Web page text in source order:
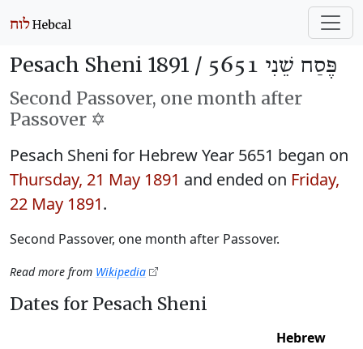
Pesach Sheni 1891 / פֶּסַח שֵׁנִי 5651
Second Passover, one month after
Passover ✡️
Pesach Sheni for Hebrew Year 5651 began on
Thursday, 21 May 1891 and ended on Friday,
22 May 1891.
Second Passover, one month after Passover.
Read more from Wikipedia
Dates for Pesach Sheni
Hebrew